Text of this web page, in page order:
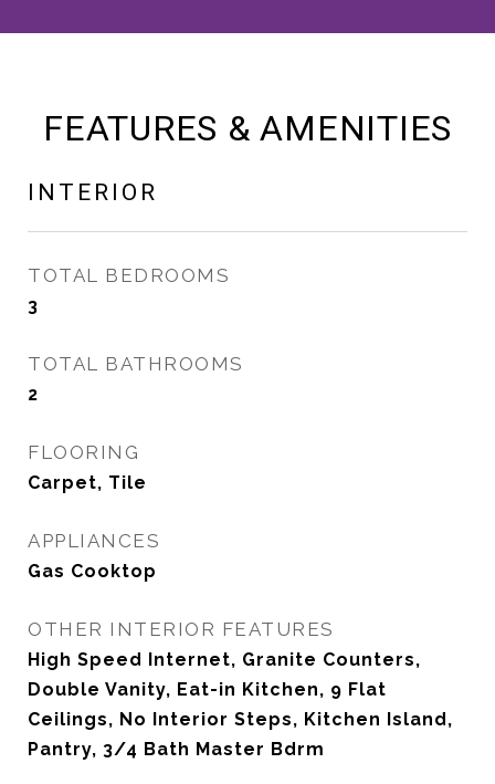
FEATURES & AMENITIES
INTERIOR
TOTAL BEDROOMS
3
TOTAL BATHROOMS
2
FLOORING
Carpet, Tile
APPLIANCES
Gas Cooktop
OTHER INTERIOR FEATURES
High Speed Internet, Granite Counters,
Double Vanity, Eat-in Kitchen, 9 Flat
Ceilings, No Interior Steps, Kitchen Island,
Pantry, 3/4 Bath Master Bdrm